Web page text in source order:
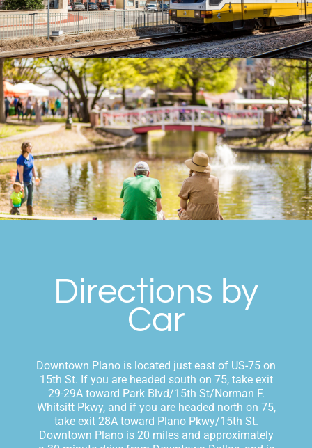
Directions by
Car
Downtown Plano is located just east of US-75 on
15th St. If you are headed south on 75, take exit
29-29A toward Park Blvd/15th St/Norman F.
Whitsitt Pkwy, and if you are headed north on 75,
take exit 28A toward Plano Pkwy/15th St.
Downtown Plano is 20 miles and approximately